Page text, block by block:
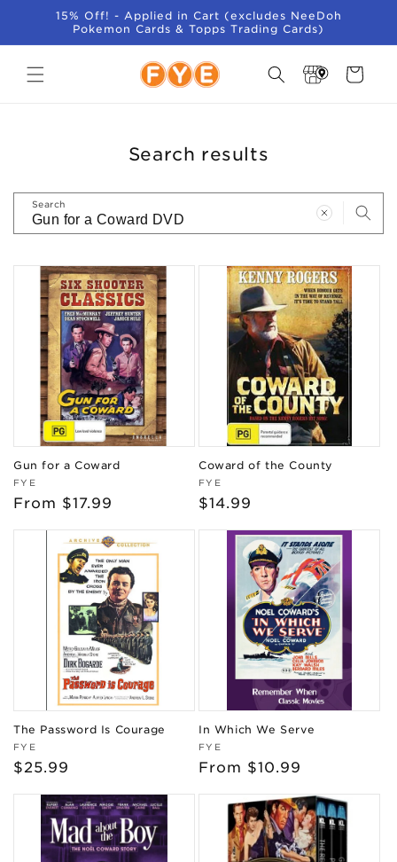
SKIP TO
CONTENT
15% Off! - Applied in Cart (excludes NeeDoh
Pokemon Cards & Topps Trading Cards)
Locator
Cart
Search results
Search
Gun for a Coward
Vendor:
FYE
Regular
From $17.99
Coward of the County
Vendor:
FYE
Regular
$14.99
The Password Is Courage
Vendor:
FYE
Regular
$25.99
In Which We Serve
Vendor:
FYE
Regular
From $10.99